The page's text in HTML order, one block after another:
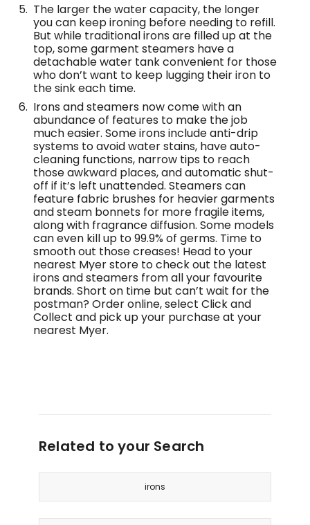
The larger the water capacity, the longer
you can keep ironing before needing to refill.
But while traditional irons are filled up at the
top, some garment steamers have a
detachable water tank convenient for those
who don’t want to keep lugging their iron to
the sink each time.
Irons and steamers now come with an
abundance of features to make the job
much easier. Some irons include anti-drip
systems to avoid water stains, have auto-
cleaning functions, narrow tips to reach
those awkward places, and automatic shut-
off if it’s left unattended. Steamers can
feature fabric brushes for heavier garments
and steam bonnets for more fragile items,
along with fragrance diffusion. Some models
can even kill up to 99.9% of germs. Time to
smooth out those creases! Head to your
nearest Myer store to check out the latest
irons and steamers from all your favourite
brands. Short on time but can’t wait for the
postman? Order online, select Click and
Collect and pick up your purchase at your
nearest Myer.
Related to your Search
irons